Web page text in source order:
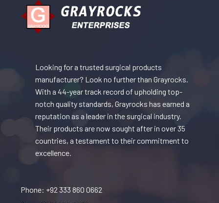
Looking for a trusted surgical products
manufacturer? Look no further than Grayrocks.
With a 44-year track record of upholding top-
notch quality standards, Grayrocks has earned a
reputation as a leader in the surgical industry.
Their products are now sought after in over 35
countries, a testament to their commitment to
excellence.
Phone: +92 333 860 0662